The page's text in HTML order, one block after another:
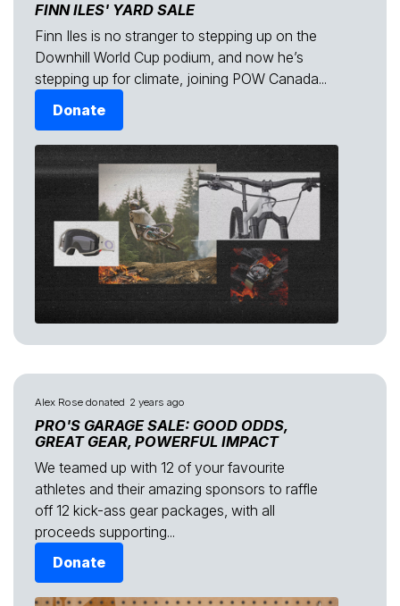
FINN ILES' YARD SALE
Finn Iles is no stranger to stepping up on the
Downhill World Cup podium, and now he’s
stepping up for climate, joining POW Canada...
Donate
Alex Rose donated 2 years ago
PRO'S GARAGE SALE: GOOD ODDS,
GREAT GEAR, POWERFUL IMPACT
We teamed up with 12 of your favourite
athletes and their amazing sponsors to raffle
off 12 kick-ass gear packages, with all
proceeds supporting...
Donate